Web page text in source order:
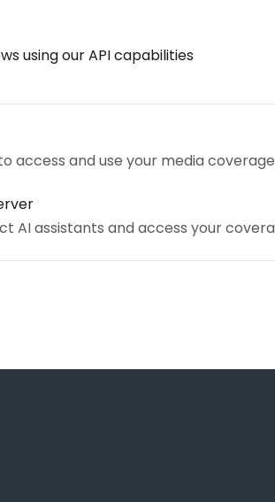
using our API capabilities
access and use your media
AI assistants and access your